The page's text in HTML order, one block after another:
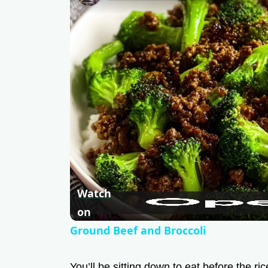
Watch
on
Ground Beef and Broccoli